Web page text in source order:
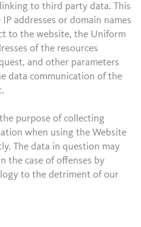
to third party data. This
addresses or domain names
to the website, the Uniform
of the resources
and other parameters
data communication of the
purpose of collecting
when using the Website
The data in question may
the case of offenses by
to the detriment of our